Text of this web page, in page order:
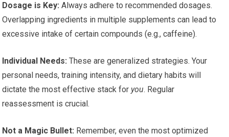
Dosage is Key: Always adhere to recommended dosages.
Overlapping ingredients in multiple supplements can lead to
excessive intake of certain compounds (e.g., caffeine).
Individual Needs: These are generalized strategies. Your
personal needs, training intensity, and dietary habits will
dictate the most effective stack for you. Regular
reassessment is crucial.
Not a Magic Bullet: Remember, even the most optimized